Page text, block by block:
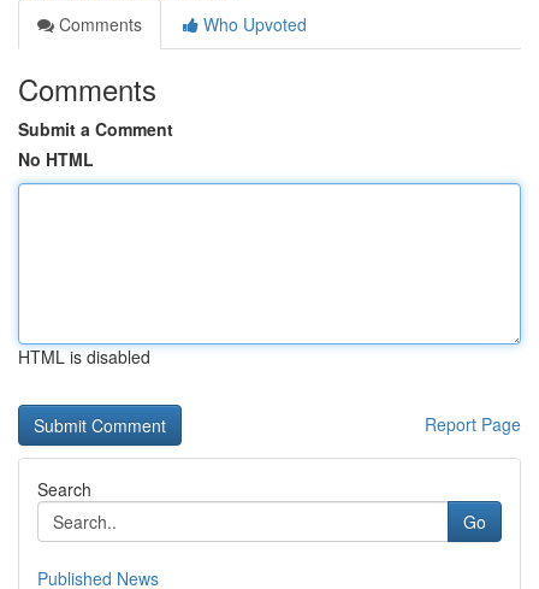
Comments
Who Upvoted
Comments
Submit a Comment
No HTML
HTML is disabled
Report Page
Search
Go
Published News